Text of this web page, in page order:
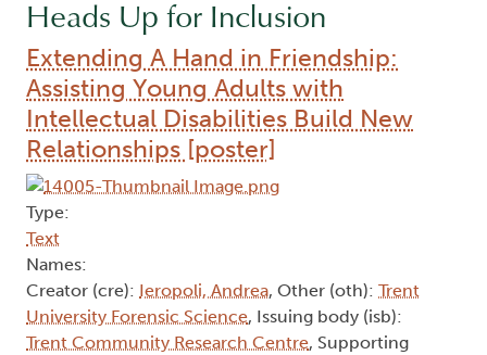
Heads Up for Inclusion
Extending A Hand in Friendship:
Assisting Young Adults with
Intellectual Disabilities Build New
Relationships [poster]
Type:
Text
Names:
Creator (cre): Ieropoli, Andrea, Other (oth): Trent
University Forensic Science, Issuing body (isb):
Trent Community Research Centre, Supporting